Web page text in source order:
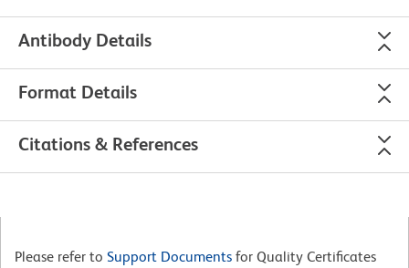
Antibody Details
Format Details
Citations & References
Please refer to Support Documents for Quality Certificates